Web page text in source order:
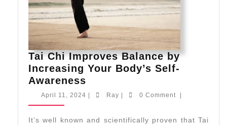
Tai Chi Improves Balance by
Increasing Your Body’s Self-
Awareness
Chi
Balance
April 11, 2024 April
Ray Ray 0 Comment
It’s well known and scientifically proven that Tai